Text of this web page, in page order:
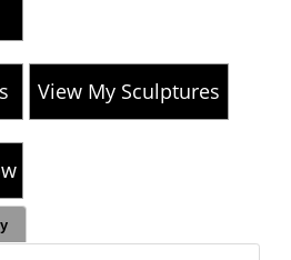
View My Sculptures